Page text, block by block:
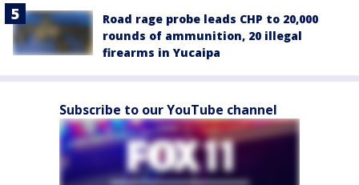
Road rage probe leads CHP to 20,000
rounds of ammunition, 20 illegal
firearms in Yucaipa
Subscribe to our YouTube channel